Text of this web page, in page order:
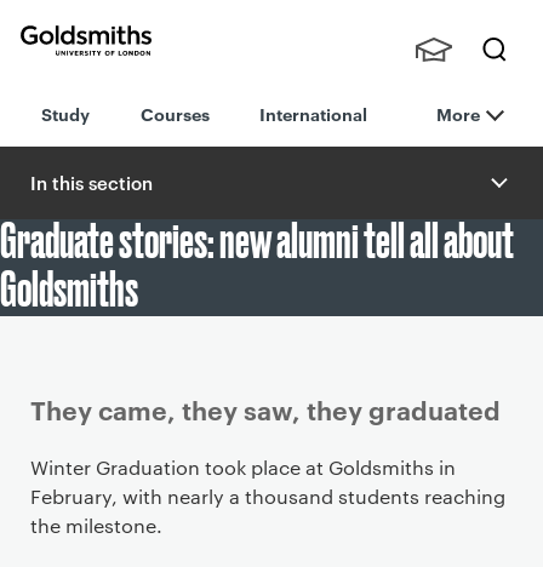
London
h
nts,
Staff
Study Courses International More
In this section
Graduate stories: new alumni tell all about
Goldsmiths
Article
They came, they saw, they graduated
Winter Graduation took place at Goldsmiths in
February, with nearly a thousand students reaching
the milestone.